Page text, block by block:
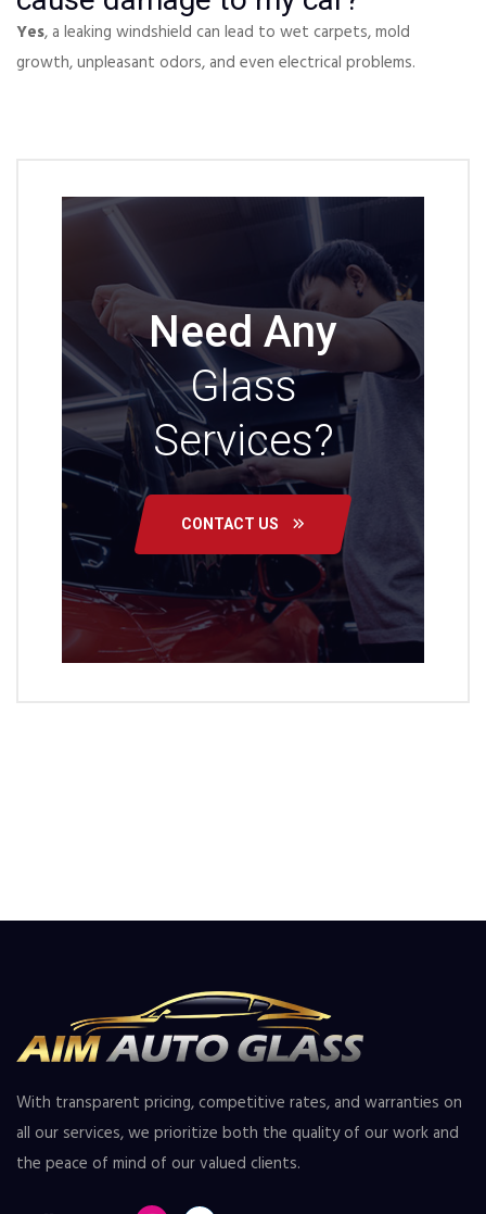
Yes, a leaking windshield can lead to wet carpets, mold
growth, unpleasant odors, and even electrical problems.
Need Any
Glass
Services?
CONTACT US
With transparent pricing, competitive rates, and warranties on
all our services, we prioritize both the quality of our work and
the peace of mind of our valued clients.